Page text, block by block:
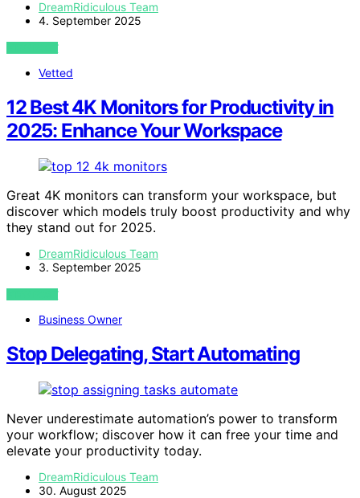
DreamRidiculous Team
4. September 2025
VIEW POST
Vetted
12 Best 4K Monitors for Productivity in
2025: Enhance Your Workspace
Great 4K monitors can transform your workspace, but
discover which models truly boost productivity and why
they stand out for 2025.
DreamRidiculous Team
3. September 2025
VIEW POST
Business Owner
Stop Delegating, Start Automating
Never underestimate automation’s power to transform
your workflow; discover how it can free your time and
elevate your productivity today.
DreamRidiculous Team
30. August 2025